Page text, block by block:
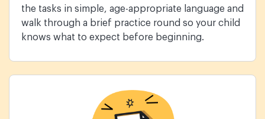
the tasks in simple, age-appropriate language and
walk through a brief practice round so your child
knows what to expect before beginning.